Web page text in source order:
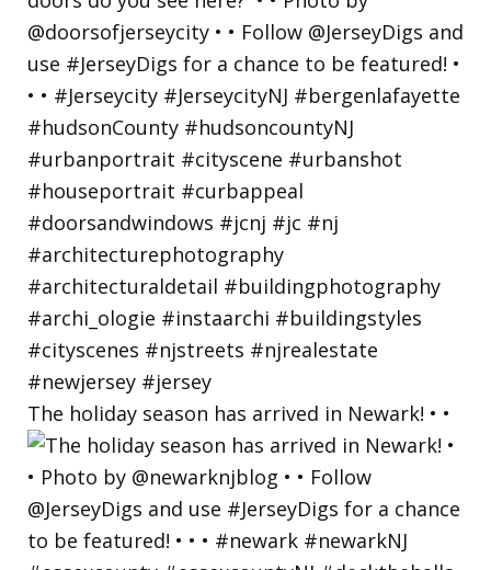
The holiday season has arrived in Newark! • •